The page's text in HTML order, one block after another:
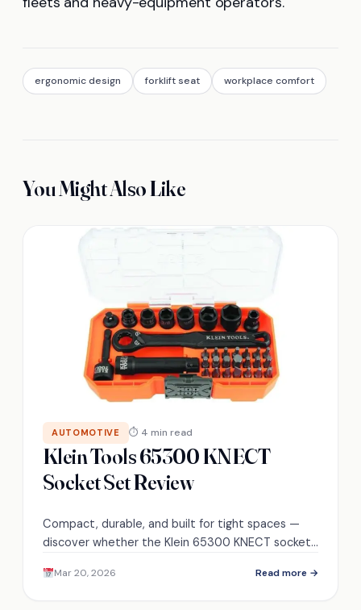
ergonomic design forklift seat workplace comfort
You Might Also Like
AUTOMOTIVE ⏱ 4 min read
Klein Tools 65300 KNECT
Socket Set Review
Compact, durable, and built for tight spaces —
discover whether the Klein 65300 KNECT sockets
their price.
Mar 20, 2026 Read more →